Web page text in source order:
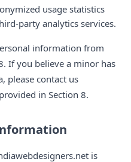
usage statistics
party analytics services.
information from
If you believe a minor has
please contact us
in Section 8.
is